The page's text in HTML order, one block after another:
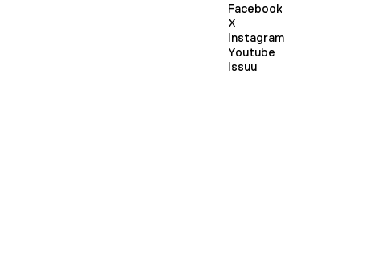
Facebook
X
Instagram
Youtube
Issuu